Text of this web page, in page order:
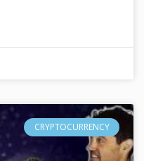
CRYPTOCURRENCY